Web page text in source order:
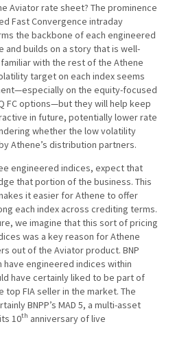
Aviator rate sheet? The prominence
Fast Convergence intraday
the backbone of each engineered
and builds on a story that is well-
with the rest of the Athene
target on each index seems
on the equity-focused
FC options—but they will help keep
in future, potentially lower rate
whether the low volatility
Athene’s distribution partners.
engineered indices, expect that
that portion of the business. This
it easier for Athene to offer
each index across crediting terms.
we imagine that this sort of pricing
was a key reason for Athene
out of the Aviator product. BNP
have engineered indices within
have certainly liked to be part of
FIA seller in the market. The
BNPP’s MAD 5, a multi-asset
10th anniversary of live